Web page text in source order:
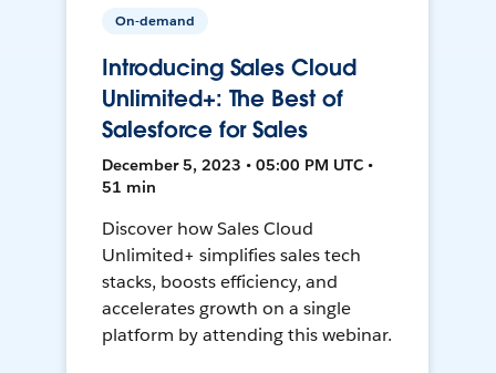
On-demand
Introducing Sales Cloud
Unlimited+: The Best of
Salesforce for Sales
December 5, 2023 • 05:00 PM UTC •
51 min
Discover how Sales Cloud
Unlimited+ simplifies sales tech
stacks, boosts efficiency, and
accelerates growth on a single
platform by attending this webinar.